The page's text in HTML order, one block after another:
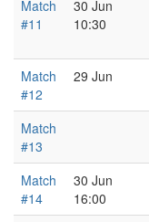
Match
#11
30 Jun
10:30
Match
#12
29 Jun
Match
#13
Match
#14
30 Jun
16:00